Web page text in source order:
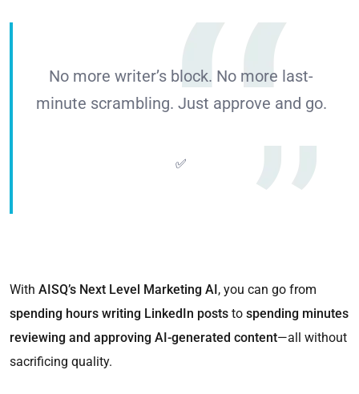
No more writer’s block. No more last-
minute scrambling. Just approve and go.
✅
With AISQ’s Next Level Marketing AI , you can go from
spending hours writing LinkedIn posts to spending minutes
reviewing and approving AI-generated content—all without
sacrificing quality.